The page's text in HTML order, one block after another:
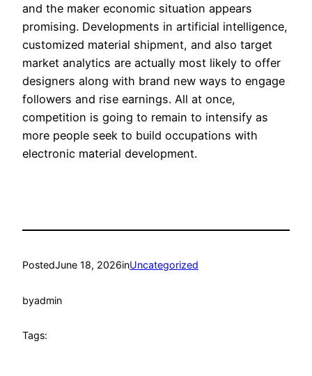
and the maker economic situation appears
promising. Developments in artificial intelligence,
customized material shipment, and also target
market analytics are actually most likely to offer
designers along with brand new ways to engage
followers and rise earnings. All at once,
competition is going to remain to intensify as
more people seek to build occupations with
electronic material development.
PostedJune 18, 2026inUncategorized
byadmin
Tags: